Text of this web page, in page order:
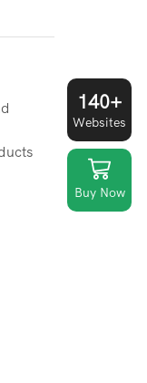
140+
Websites
Buy Now